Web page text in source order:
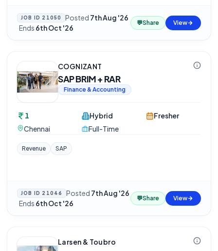
JOB ID 21050 Posted 7th Aug '26
·Ends 6th Oct '26
💬Share View
COGNIZANT
SAP BRIM + RAR
Finance & Accounting
1
Chennai
Hybrid
Full-Time
Fresher
Revenue SAP
JOB ID 21046 Posted 7th Aug '26
·Ends 6th Oct '26
💬Share View
Larsen & Toubro